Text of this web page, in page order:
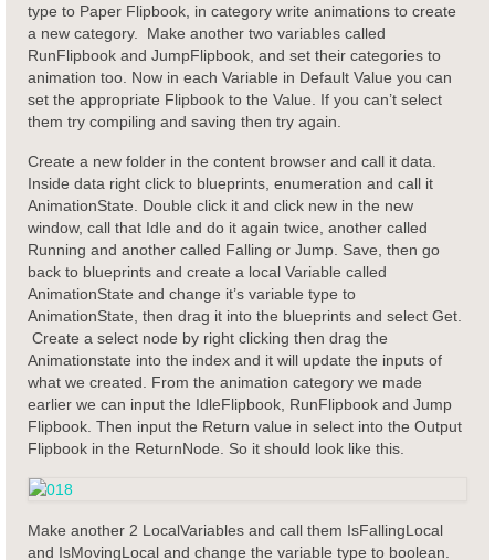
type to Paper Flipbook, in category write animations to create
a new category. Make another two variables called
RunFlipbook and JumpFlipbook, and set their categories to
animation too. Now in each Variable in Default Value you can
set the appropriate Flipbook to the Value. If you can’t select
them try compiling and saving then try again.
Create a new folder in the content browser and call it data.
Inside data right click to blueprints, enumeration and call it
AnimationState. Double click it and click new in the new
window, call that Idle and do it again twice, another called
Running and another called Falling or Jump. Save, then go
back to blueprints and create a local Variable called
AnimationState and change it’s variable type to
AnimationState, then drag it into the blueprints and select Get.
Create a select node by right clicking then drag the
Animationstate into the index and it will update the inputs of
what we created. From the animation category we made
earlier we can input the IdleFlipbook, RunFlipbook and Jump
Flipbook. Then input the Return value in select into the Output
Flipbook in the ReturnNode. So it should look like this.
Make another 2 LocalVariables and call them IsFallingLocal
and IsMovingLocal and change the variable type to boolean.